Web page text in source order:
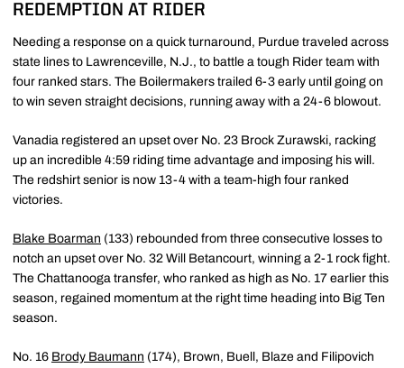
REDEMPTION AT RIDER
Needing a response on a quick turnaround, Purdue traveled across
state lines to Lawrenceville, N.J., to battle a tough Rider team with
four ranked stars. The Boilermakers trailed 6-3 early until going on
to win seven straight decisions, running away with a 24-6 blowout.
Vanadia registered an upset over No. 23 Brock Zurawski, racking
up an incredible 4:59 riding time advantage and imposing his will.
The redshirt senior is now 13-4 with a team-high four ranked
victories.
Blake Boarman (133) rebounded from three consecutive losses to
notch an upset over No. 32 Will Betancourt, winning a 2-1 rock fight.
The Chattanooga transfer, who ranked as high as No. 17 earlier this
season, regained momentum at the right time heading into Big Ten
season.
No. 16 Brody Baumann (174), Brown, Buell, Blaze and Filipovich